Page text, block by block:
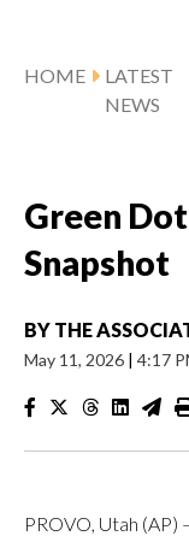
HOME
LATEST
NEWS
Green
Snapshot
BY THE
May 11, 2026 | 4:17
PROVO, Utah